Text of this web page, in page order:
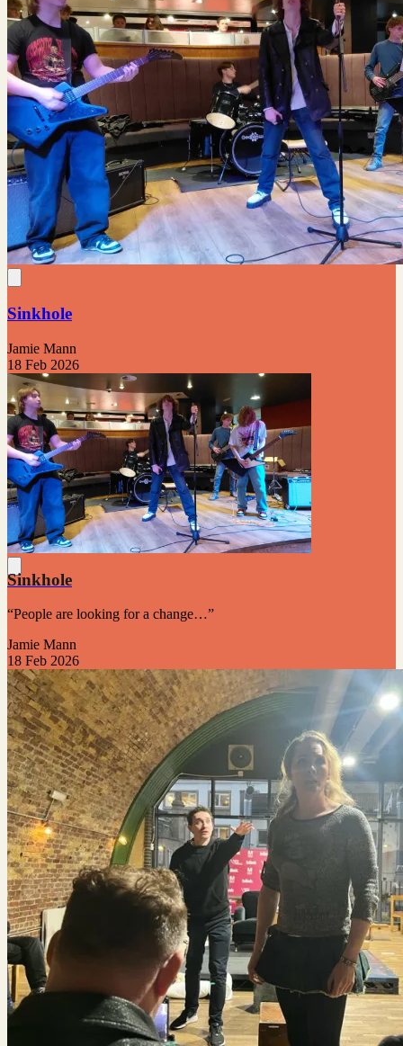
Sinkhole
Jamie Mann
18 Feb 2026
Sinkhole
“People are looking for a change…”
Jamie Mann
18 Feb 2026